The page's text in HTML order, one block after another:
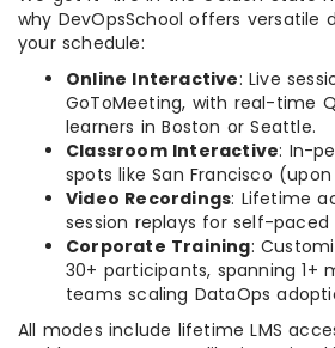
why DevOpsSchool offers versatile
your schedule:
Online Interactive: Live
GoToMeeting, with real-time
learners in Boston or Seattle.
Classroom Interactive: In-
spots like San Francisco
Video Recordings: Lifetime
session replays for self-paced
Corporate Training:
30+ participants, spanning
teams scaling DataOps
All modes include lifetime LMS